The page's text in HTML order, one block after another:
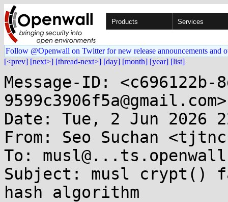
Products Services
Follow @Openwall on Twitter for new release announcements and
[<prev] [next>] [thread-next>] [day] [month] [year] [list]
Message-ID: <c696122b-
9599c3906f5a@gmail.com>
Date: Tue, 2 Jun 2026
From: Seo Suchan
To:
Subject: musl crypt()
hash algorithm